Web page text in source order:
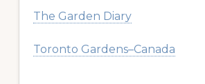
The Garden Diary
Toronto Gardens–Canada